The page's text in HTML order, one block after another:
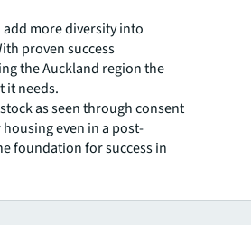
add more diversity into
proven success
the Auckland region the
it needs.
as seen through consent
even in a post-
foundation for success in